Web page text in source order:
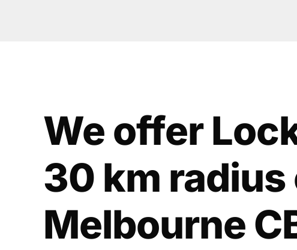
We offer
30 km radius
Melbourne